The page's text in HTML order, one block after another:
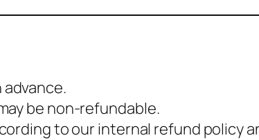
be non-refundable.
to our internal refund policy